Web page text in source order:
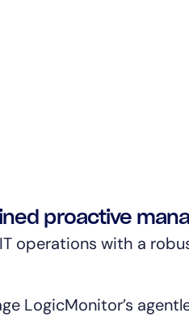
proactive
operations with a
LogicMonitor’s